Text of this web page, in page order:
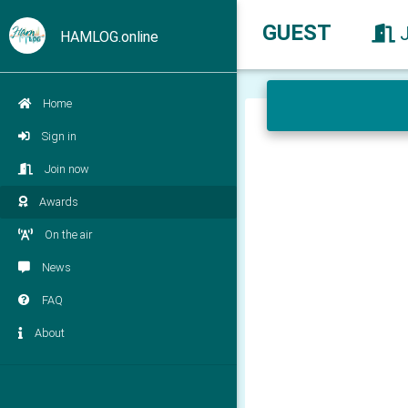
HAMLOG.online
Home
Sign in
Join now
Awards
On the air
News
FAQ
About
GUEST